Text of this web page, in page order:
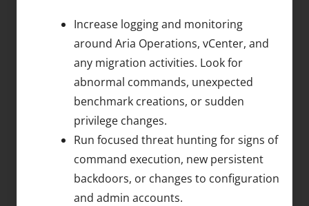
Increase logging and monitoring
around Aria Operations, vCenter, and
any migration activities. Look for
abnormal commands, unexpected
benchmark creations, or sudden
privilege changes.
Run focused threat hunting for signs of
command execution, new persistent
backdoors, or changes to configuration
and admin accounts.